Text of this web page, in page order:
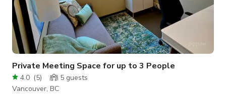
Private Meeting Space for up to 3 People
4.0 (5) 5 guests
Vancouver, BC